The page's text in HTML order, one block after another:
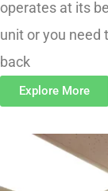
unit or you
Explore More